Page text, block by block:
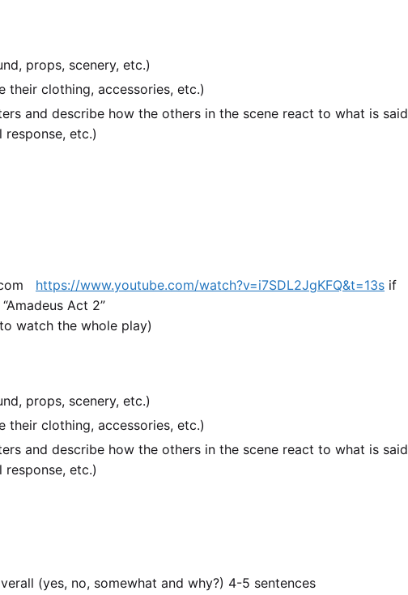
props, scenery, etc.)
their clothing, accessories, etc.)
and describe how the others in the scene react to what is said
etc.)
https://www.youtube.com/watch?v=i7SDL2JgKFQ&t=13s if
Act 2”
watch the whole play)
props, scenery, etc.)
their clothing, accessories, etc.)
and describe how the others in the scene react to what is said
etc.)
(yes, no, somewhat and why?) 4-5 sentences